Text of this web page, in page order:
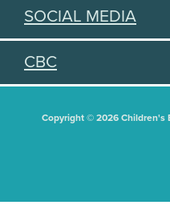
SOCIAL MEDIA
CBC
Copyright © 2026 Children's